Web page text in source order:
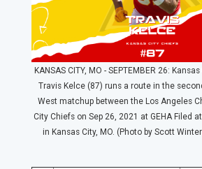
KANSAS CITY, MO - SEPTEMBER 26:
Travis Kelce (87) runs a route in the
West matchup between the Los Angeles
City Chiefs on Sep 26, 2021 at GEHA Filed
in Kansas City, MO. (Photo by Scott